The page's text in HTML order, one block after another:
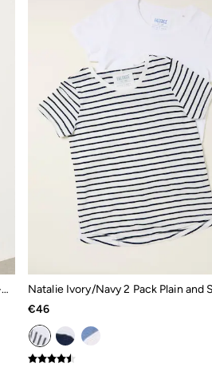
Ivy White Embroidered Placement Floral T-Shirt
€46